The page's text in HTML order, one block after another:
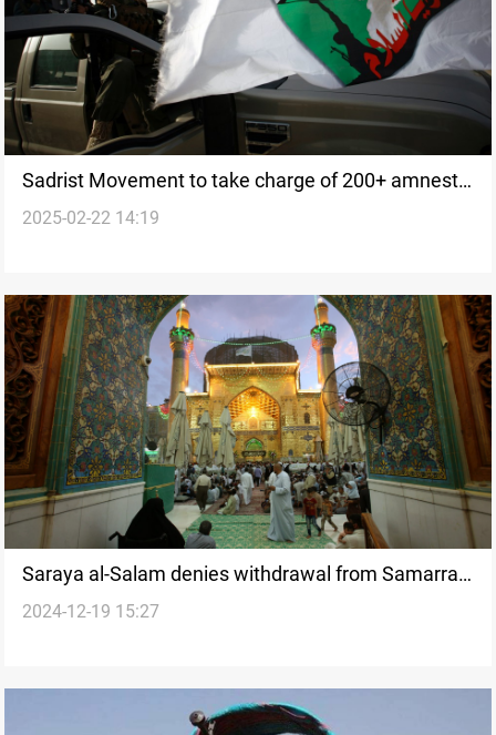
Sadrist Movement to take charge of 200+ amnesty
cases
2025-02-22 14:19
Saraya al-Salam denies withdrawal from Samarra,
confirms formation of new brigade in Najaf
2024-12-19 15:27